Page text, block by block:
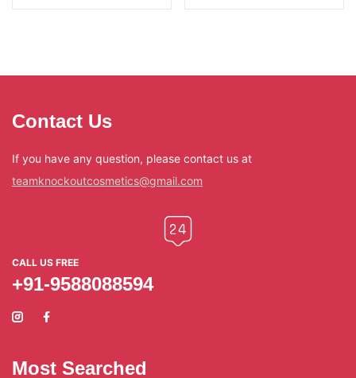
Contact Us
If you have any question, please contact us at
teamknockoutcosmetics@gmail.com
CALL US FREE
+91-9588088594
Most Searched